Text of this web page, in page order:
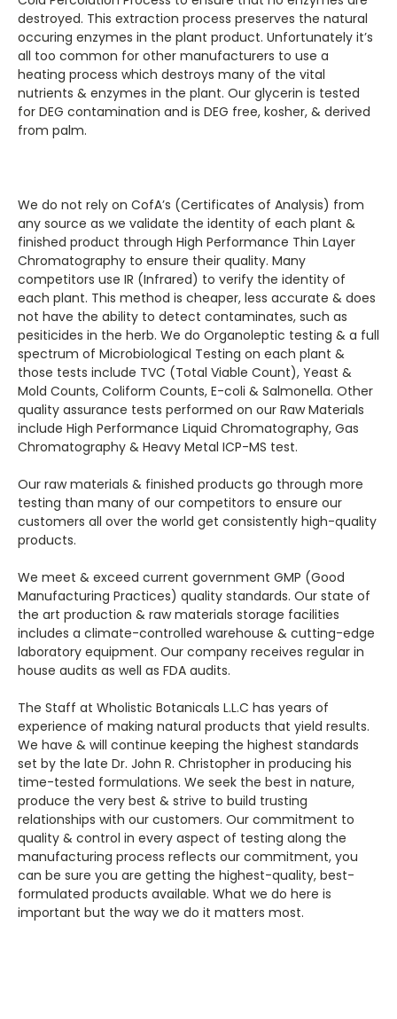
destroyed. This extraction process preserves the natural
occuring enzymes in the plant product. Unfortunately it’s
all too common for other manufacturers to use a
heating process which destroys many of the vital
nutrients & enzymes in the plant. Our glycerin is tested
for DEG contamination and is DEG free, kosher, & derived
from palm.
We do not rely on CofA’s (Certificates of Analysis) from
any source as we validate the identity of each plant &
finished product through High Performance Thin Layer
Chromatography to ensure their quality. Many
competitors use IR (Infrared) to verify the identity of
each plant. This method is cheaper, less accurate & does
not have the ability to detect contaminates, such as
pesiticides in the herb. We do Organoleptic testing & a full
spectrum of Microbiological Testing on each plant &
those tests include TVC (Total Viable Count), Yeast &
Mold Counts, Coliform Counts, E-coli & Salmonella. Other
quality assurance tests performed on our Raw Materials
include High Performance Liquid Chromatography, Gas
Chromatography & Heavy Metal ICP-MS test.
Our raw materials & finished products go through more
testing than many of our competitors to ensure our
customers all over the world get consistently high-quality
products.
We meet & exceed current government GMP (Good
Manufacturing Practices) quality standards. Our state of
the art production & raw materials storage facilities
includes a climate-controlled warehouse & cutting-edge
laboratory equipment. Our company receives regular in
house audits as well as FDA audits.
The Staff at Wholistic Botanicals L.L.C has years of
experience of making natural products that yield results.
We have & will continue keeping the highest standards
set by the late Dr. John R. Christopher in producing his
time-tested formulations. We seek the best in nature,
produce the very best & strive to build trusting
relationships with our customers. Our commitment to
quality & control in every aspect of testing along the
manufacturing process reflects our commitment, you
can be sure you are getting the highest-quality, best-
formulated products available. What we do here is
important but the way we do it matters most.